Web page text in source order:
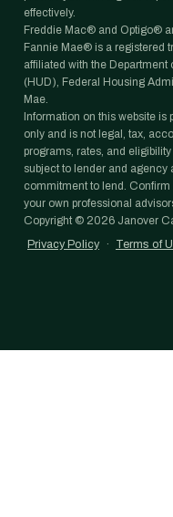
effectively.
Freddie Mac® and Optigo®
Fannie Mae® is a registered
affiliated with the
(HUD), Federal Housing
Mae.
Information on this website
only and is not legal, tax,
programs, rates, and
subject to lender and agency
commitment to lend.
your own professional
Copyright © 2026 Janover
Privacy Policy
· Terms of